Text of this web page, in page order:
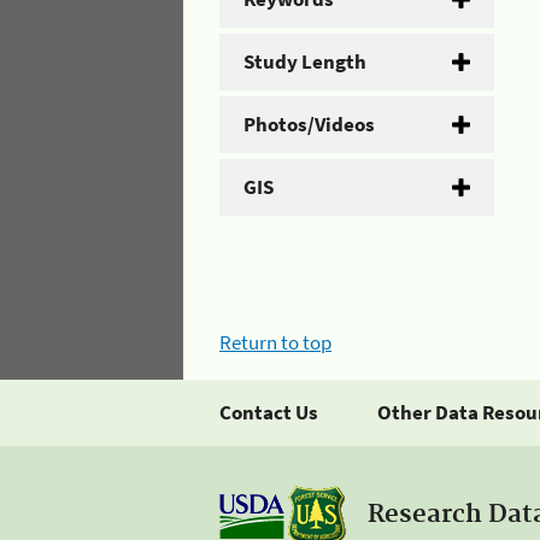
Study Length
Photos/Videos
GIS
Return to top
Contact Us Other Data
Research